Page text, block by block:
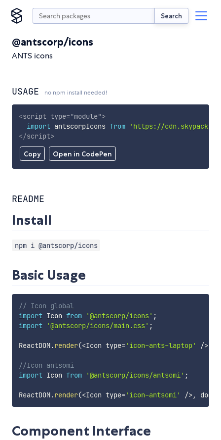
Search
@antscorp/icons
ANTS icons
USAGE no npm install needed!
Copy Open in CodePen
<script type="module">
import antscorpIcons from
'https://
</script>
README
Install
npm i @antscorp/icons
Basic Usage
// Icon global
import Icon from '@antscorp/icons' ;
import
'@antscorp/icons/main.css' ;
ReactDOM.render(<Icon type='icon-ants-laptop' />,
//Icon antsomi
import Icon from '@antscorp/icons/antsomi' ;
ReactDOM.render(<Icon type='icon-antsomi' />,
Component Interface